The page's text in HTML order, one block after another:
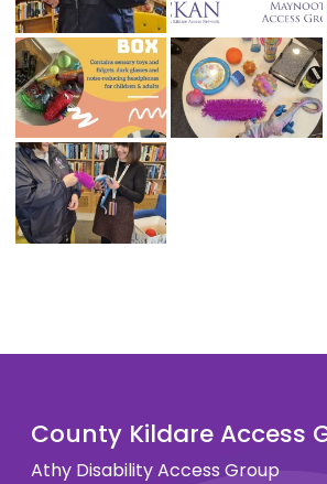
County Kildare Access
Athy Disability Access Group